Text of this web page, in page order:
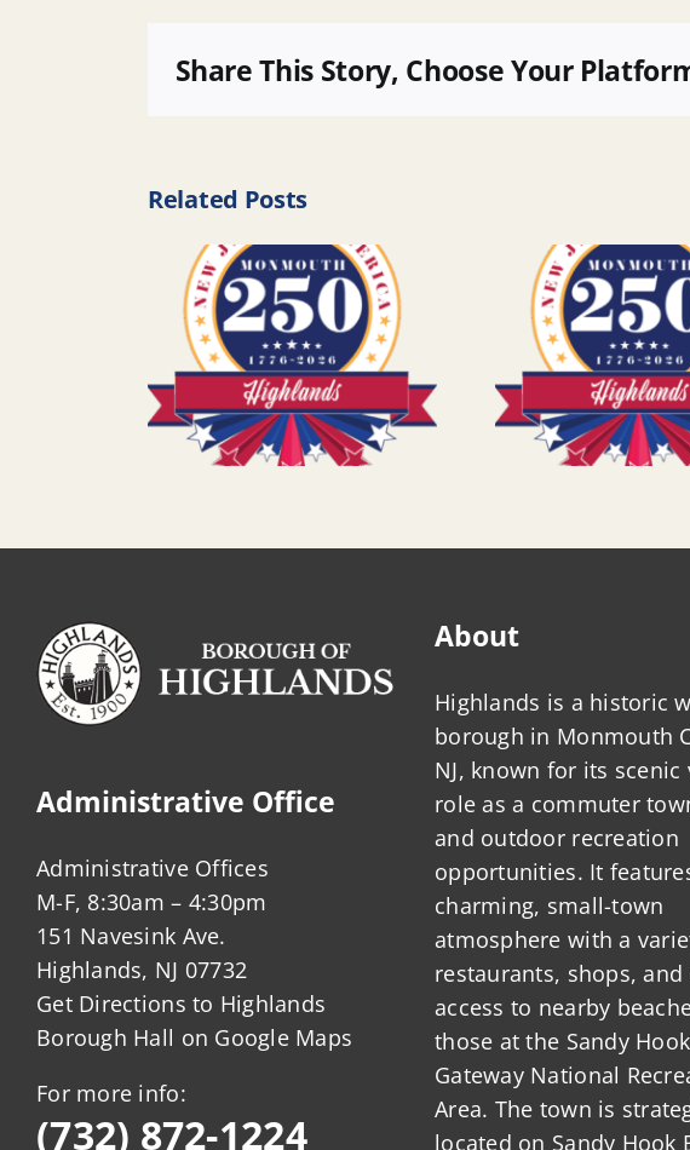
Share This Story, Choose Your
Related Posts
Administrative Office
Administrative Offices
M-F, 8:30am – 4:30pm
151 Navesink Ave.
Highlands, NJ 07732
Get Directions to Highlands
Borough Hall on Google Maps
For more info:
(732) 872-1224
About
Highlands is a historic
borough in Monmouth
NJ, known for its scenic
role as a commuter
and outdoor recreation
opportunities. It
charming, small-town
atmosphere with a
restaurants, shops, and
access to nearby
those at the Sandy
Gateway National
Area. The town is
located on Sandy Hook